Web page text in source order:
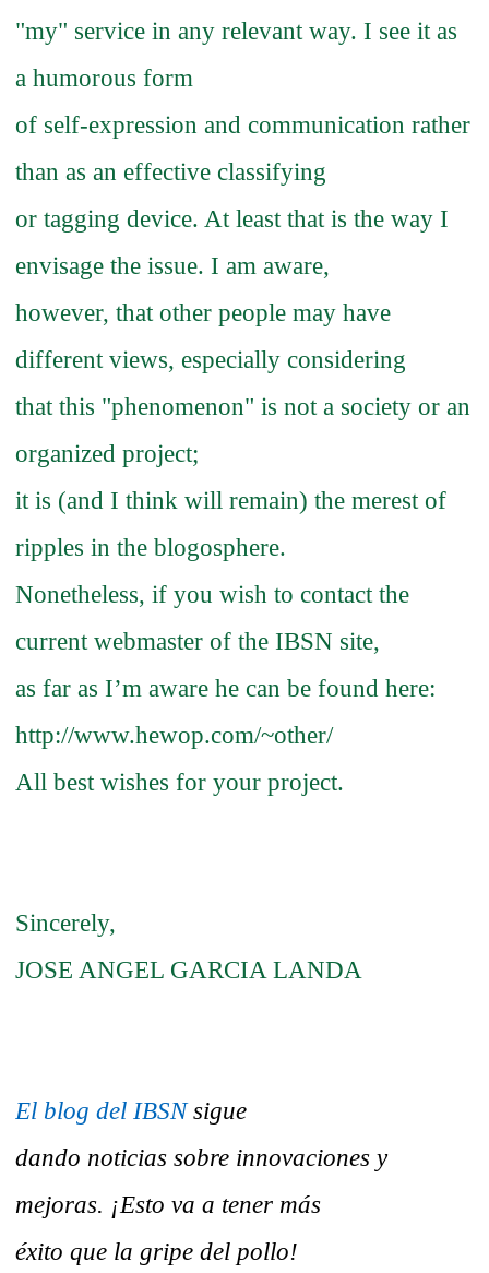
"my" service in any relevant way. I see it as
a humorous form
of self-expression and communication rather
than as an effective classifying
or tagging device. At least that is the way I
envisage the issue. I am aware,
however, that other people may have
different views, especially considering
that this "phenomenon" is not a society or an
organized project;
it is (and I think will remain) the merest of
ripples in the blogosphere.
Nonetheless, if you wish to contact the
current webmaster of the IBSN site,
as far as I’m aware he can be found here:
http://www.hewop.com/~other/
All best wishes for your project.
Sincerely,
JOSE ANGEL GARCIA LANDA
El blog del IBSNsigue
dando noticias sobre innovaciones y
mejoras. ¡Esto va a tener más
éxito que la gripe del pollo!